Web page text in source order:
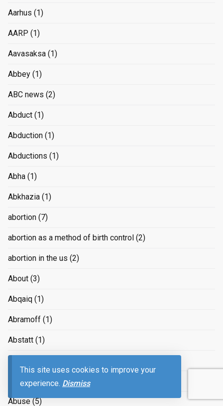
This site uses cookies to improve your
experience. Dismiss
Aarhus (1)
AARP (1)
Aavasaksa (1)
Abbey (1)
ABC news (2)
Abduct (1)
Abduction (1)
Abductions (1)
Abha (1)
Abkhazia (1)
abortion (7)
abortion as a method of birth control (2)
abortion in the us (2)
About (3)
Abqaiq (1)
Abramoff (1)
Abstatt (1)
Absurdities(1)
Abuse (5)